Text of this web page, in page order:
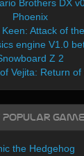
Brothers DX
Phoenix
Attack of
engine V1.0
Z 2
Vejita: Return of
the Hedgehog